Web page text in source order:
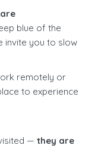
blue of the
invite you to slow
remotely or
to experience
— they are